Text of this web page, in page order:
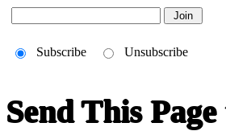
Subscribe Unsubscribe
Send This